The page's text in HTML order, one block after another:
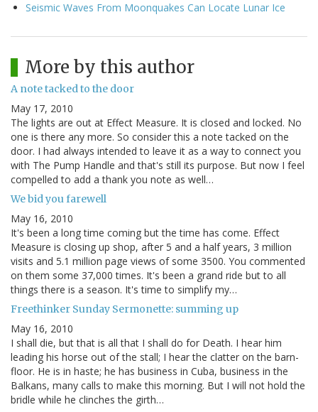
Seismic Waves From Moonquakes Can Locate Lunar Ice
More by this author
A note tacked to the door
May 17, 2010
The lights are out at Effect Measure. It is closed and locked. No
one is there any more. So consider this a note tacked on the
door. I had always intended to leave it as a way to connect you
with The Pump Handle and that's still its purpose. But now I feel
compelled to add a thank you note as well…
We bid you farewell
May 16, 2010
It's been a long time coming but the time has come. Effect
Measure is closing up shop, after 5 and a half years, 3 million
visits and 5.1 million page views of some 3500. You commented
on them some 37,000 times. It's been a grand ride but to all
things there is a season. It's time to simplify my…
Freethinker Sunday Sermonette: summing up
May 16, 2010
I shall die, but that is all that I shall do for Death. I hear him
leading his horse out of the stall; I hear the clatter on the barn-
floor. He is in haste; he has business in Cuba, business in the
Balkans, many calls to make this morning. But I will not hold the
bridle while he clinches the girth…